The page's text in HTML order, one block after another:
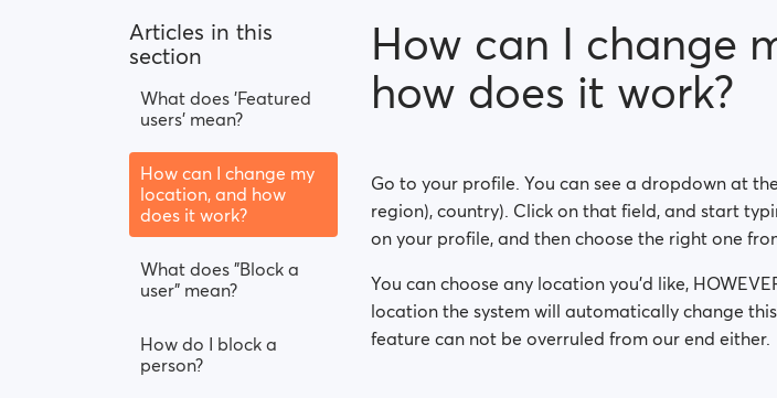
Articles in this
section
What does 'Featured
users' mean?
How can I change my
location, and how
does it work?
What does "Block a
user" mean?
How do I block a
person?
How can I change
how does it work?
Go to your profile. You can see a dropdown at
region), country). Click on that field, and start
on your profile, and then choose the right one
You can choose any location you'd like,
location the system will automatically change
feature can not be overruled from our end either.